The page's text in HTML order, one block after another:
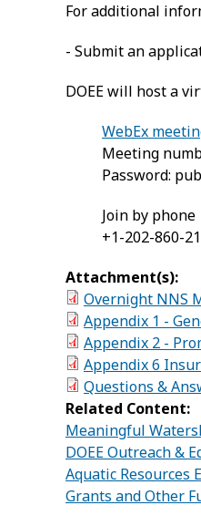
For additional
- Submit an
DOEE will host a
WebEx
Meeting
Password:
Join by phone
+1-202-860-
Attachment(s):
Overnight NNS
Appendix 1 -
Appendix 2 -
Appendix 6
Questions &
Related Content:
Meaningful
DOEE Outreach &
Aquatic Resources
Grants and Other